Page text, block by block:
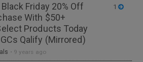
Friday 20% Off
With $50+
Products Today
Qalify (Mirrored)
• 9 years ago
1